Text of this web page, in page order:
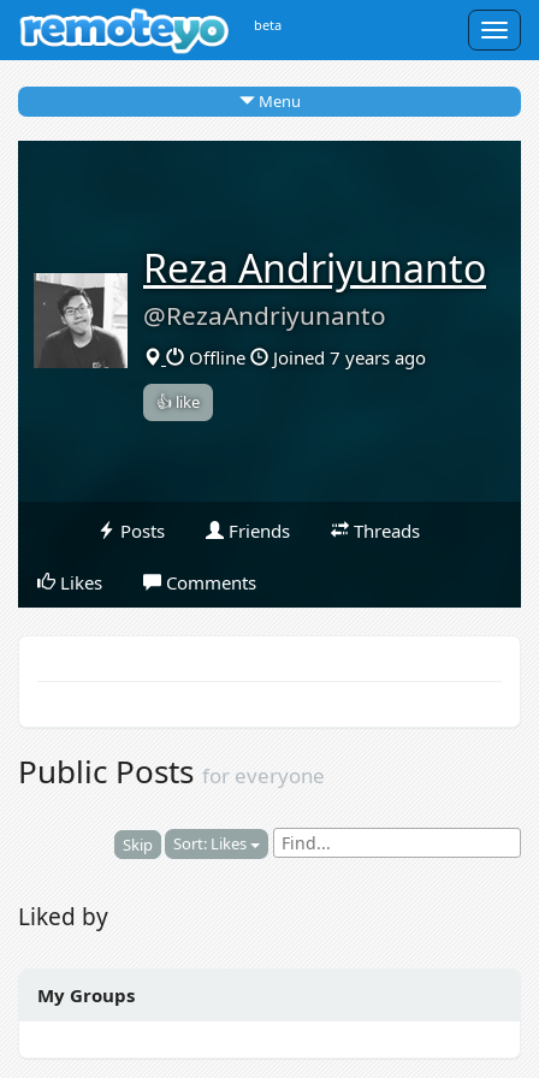
beta
Menu
Reza Andriyunanto
@RezaAndriyunanto
Offline Joined 7 years ago
👍 like
Posts Friends Threads
Likes Comments
Public Posts for everyone
Skip Sort: Likes
Liked by
My Groups